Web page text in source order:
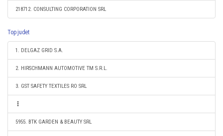
218712. CONSULTING CORPORATION SRL
Top judet
1. DELGAZ GRID S.A.
2. HIRSCHMANN AUTOMOTIVE TM S.R.L.
3. GST SAFETY TEXTILES RO SRL
5955. BTK GARDEN & BEAUTY SRL